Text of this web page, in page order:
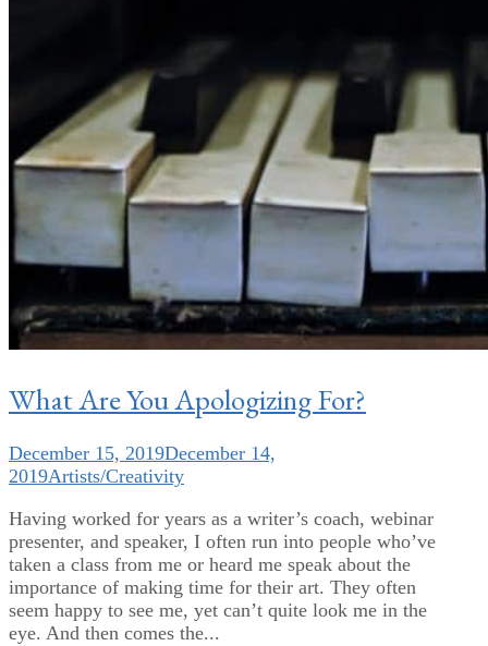
What Are You Apologizing For?
December 15, 2019December 14,
2019Artists/Creativity
Having worked for years as a writer’s coach, webinar
presenter, and speaker, I often run into people who’ve
taken a class from me or heard me speak about the
importance of making time for their art. They often
seem happy to see me, yet can’t quite look me in the
eye. And then comes the...